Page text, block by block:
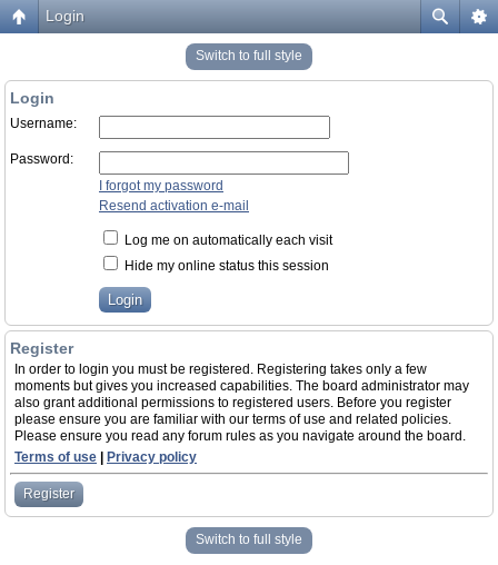
Login
Switch to full style
Login
Username:
Password:
I forgot my password
Resend activation e-mail
Log me on automatically each visit
Hide my online status this session
Register
In order to login you must be registered. Registering takes only a few
moments but gives you increased capabilities. The board administrator may
also grant additional permissions to registered users. Before you register
please ensure you are familiar with our terms of use and related policies.
Please ensure you read any forum rules as you navigate around the board.
Terms of use
Privacy policy
Register
Switch to full style